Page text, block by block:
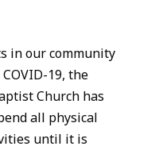
in our community
19, the
Church has
all physical
until it is